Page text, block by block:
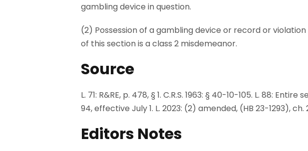
gambling device in question.
(2) Possession of a gambling device or record or violation
of this section is a class 2 misdemeanor.
Source
L. 71: R&RE, p. 478, § 1. C.R.S. 1963: § 40-10-105. L. 88:
94, effective July 1. L. 2023: (2) amended, (HB 23-1293), ch.
Editors Notes